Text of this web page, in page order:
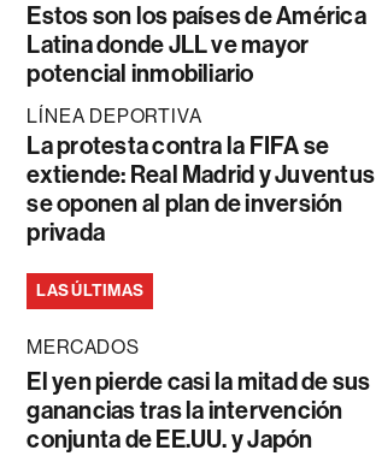
Estos son los países de América
Latina donde JLL ve mayor
potencial inmobiliario
LÍNEA DEPORTIVA
La protesta contra la FIFA se
extiende: Real Madrid y Juventus
se oponen al plan de inversión
privada
LAS ÚLTIMAS
MERCADOS
El yen pierde casi la mitad de sus
ganancias tras la intervención
conjunta de EE.UU. y Japón